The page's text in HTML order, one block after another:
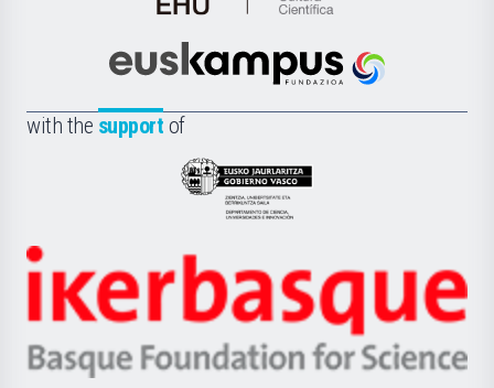
de
Científica
la
Euskampus
with the support of
Eusko
Jaurlaritza
Zientzia,
Unibertsitatea
Berrikuntza
Ikerbasque
-
Basque